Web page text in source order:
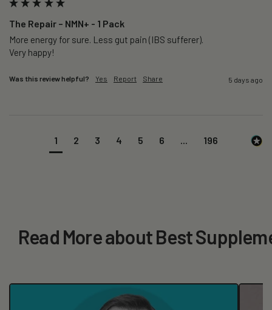
The Repair – NMN+ - 1 Pack
More energy for sure. Less gut pain (IBS sufferer).
Very happy!
Was this review helpful? Yes Report Share 5 days ago
1 2 3 4 5 6 ... 196
Read More about Best